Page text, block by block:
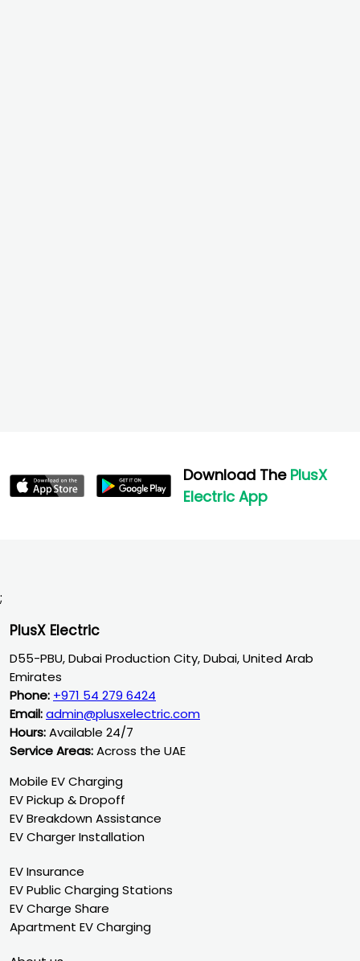
Download The PlusX
Electric App
;
PlusX Electric
D55-PBU, Dubai Production City, Dubai, United Arab
Emirates
Phone: +971 54 279 6424
Email:admin@plusxelectric.com
Hours:Available 24/7
Service Areas:Across the UAE
Mobile EV Charging
EV Pickup & Dropoff
EV Breakdown Assistance
EV Charger Installation
EV Insurance
EV Public Charging Stations
EV Charge Share
Apartment EV Charging